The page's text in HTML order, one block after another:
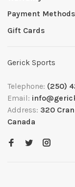
Payment Methods
Gift Cards
Gerick Sports
Telephone: (250)
Email:
Address: 320
Canada